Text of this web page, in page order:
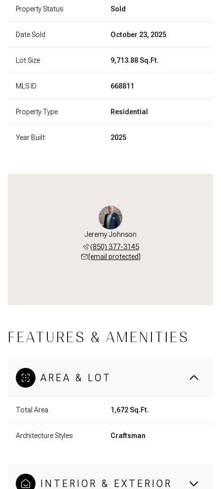
Property Status Sold
Date Sold October 23, 2025
Lot Size 9,713.88 Sq.Ft.
MLS ID 668811
Property Type Residential
Year Built 2025
Jeremy Johnson
(850) 377-3145
[email protected]
FEATURES & AMENITIES
AREA & LOT
Total Area 1,672 Sq.Ft.
Architecture Styles Craftsman
INTERIOR & EXTERIOR